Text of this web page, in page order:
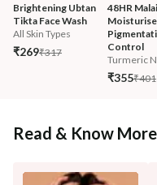
Brightening Ubtan
Tikta Face Wash
All Skin Types
₹269₹317
48HR Malai
Control
Turmeric
₹355₹401
Read & Know